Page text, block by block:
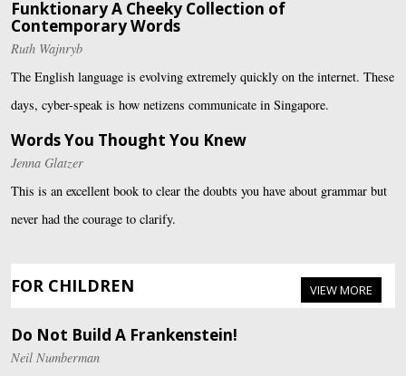
Funktionary A Cheeky Collection of
Contemporary Words
Ruth Wajnryb
The English language is evolving extremely quickly on the internet. These
days, cyber-speak is how netizens communicate in Singapore.
Words You Thought You Knew
Jenna Glatzer
This is an excellent book to clear the doubts you have about grammar but
never had the courage to clarify.
FOR CHILDREN
Do Not Build A Frankenstein!
Neil Numberman
VIEW MORE